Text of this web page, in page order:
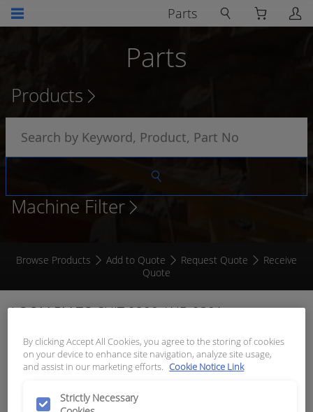
Parts
Parts
Products
Machine Filter
Browse Products Add to Quote Request Quote
Receive
Quote
LOOM 5M TO SUIT 9200 AND 9301
APN: 8797
By clicking Accept All Cookies, you agree to the storing of cookies
on your device to enhance site navigation, analyze site usage,
and assist in our marketing efforts. Cookie Notice Link
Strictly Necessary